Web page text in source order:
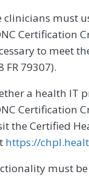
clinicians must
Certification
to meet
79307).
a health IT
Certification
the Certified
https://
must be